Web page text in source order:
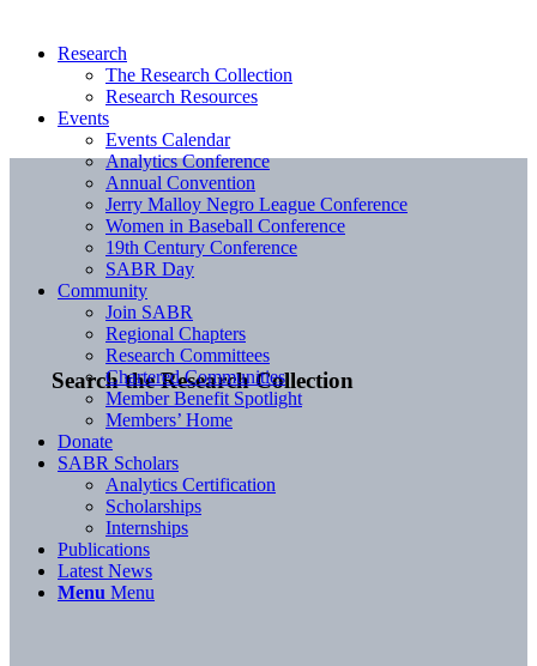
Search the Research Collection
Research
The Research Collection
Research Resources
Events
Events Calendar
Analytics Conference
Annual Convention
Jerry Malloy Negro League Conference
Women in Baseball Conference
19th Century Conference
SABR Day
Community
Join SABR
Regional Chapters
Research Committees
Chartered Communities
Member Benefit Spotlight
Members’ Home
Donate
SABR Scholars
Analytics Certification
Scholarships
Internships
Publications
Latest News
Menu Menu